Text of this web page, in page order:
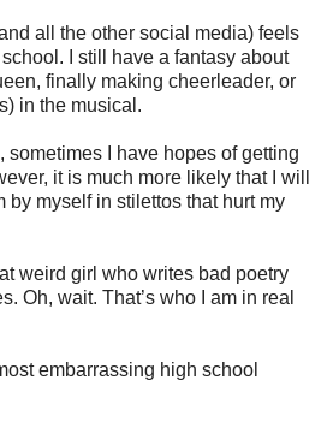
all the other social media) feels
I still have a fantasy about
finally making cheerleader, or
in the musical.
I have hopes of getting
it is much more likely that I will
by myself in stilettos that hurt my
weird girl who writes bad poetry
Oh, wait. That’s who I am in real
embarrassing high school